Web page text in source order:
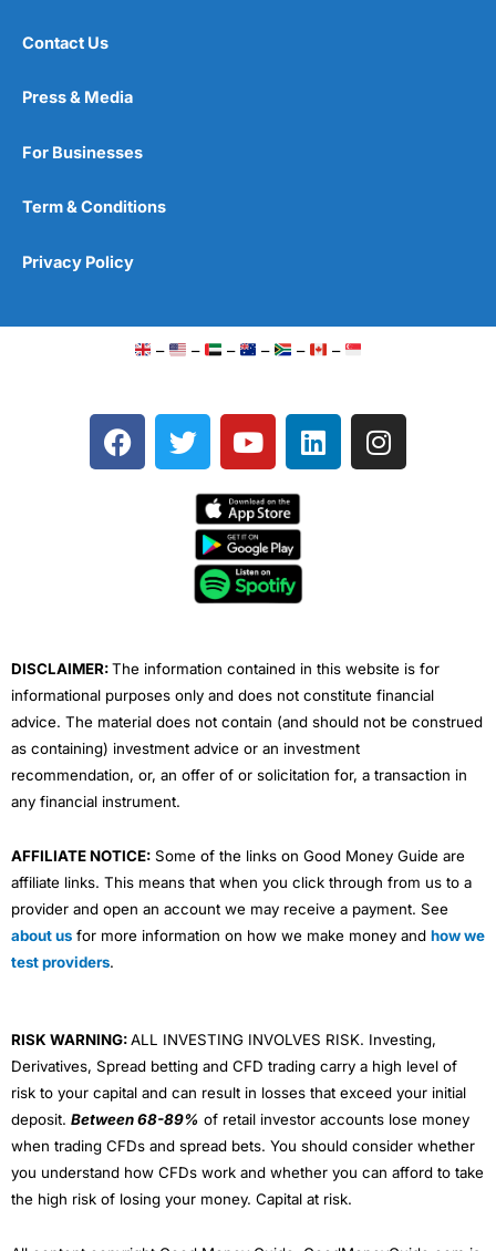
Contact Us
Press & Media
For Businesses
Term & Conditions
Privacy Policy
– – – – – –
F
a
T
w
e
Y
o
t
u
b
e
L
i
I
n
DISCLAIMER:The information contained in this website is for
informational purposes only and does not constitute financial
advice. The material does not contain (and should not be construed
as containing) investment advice or an investment
recommendation, or, an offer of or solicitation for, a transaction in
any financial instrument.
AFFILIATE NOTICE: Some of the links on Good Money Guide are
affiliate links. This means that when you click through from us to a
provider and open an account we may receive a payment. See
about us for more information on how we make money and how we
test providers.
RISK WARNING:ALL INVESTING INVOLVES RISK. Investing,
Derivatives, Spread betting and CFD trading carry a high level of
risk to your capital and can result in losses that exceed your initial
deposit. Between 68-89% of retail investor accounts lose money
when trading CFDs and spread bets. You should consider whether
you understand how CFDs work and whether you can afford to take
the high risk of losing your money. Capital at risk.